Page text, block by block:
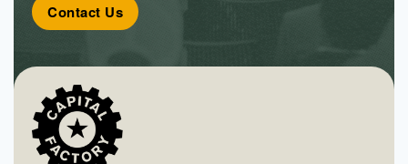
Contact Us